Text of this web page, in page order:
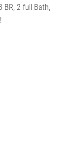
BR, 2 full Bath,